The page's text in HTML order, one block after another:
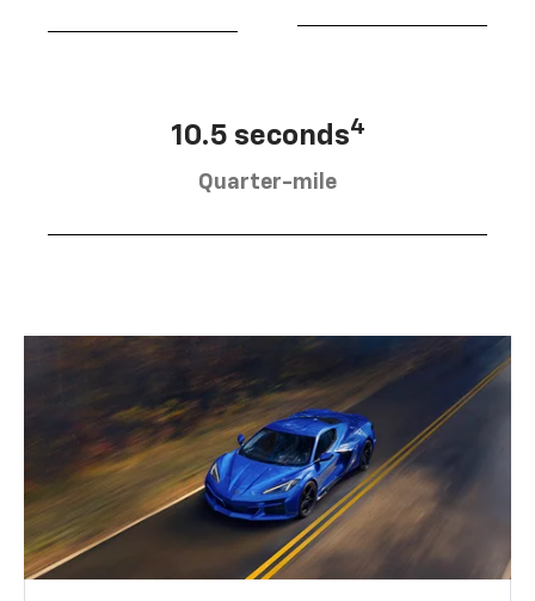
10.5 seconds4
Quarter-mile